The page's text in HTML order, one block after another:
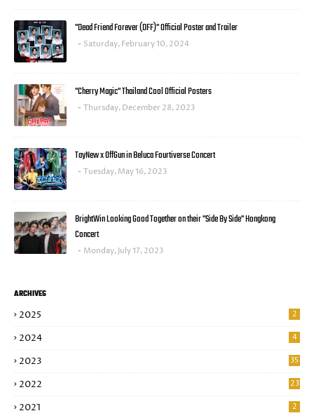
"Dead Friend Forever (DFF)" Official Poster and Trailer
Saturday, February 10, 2024
"Cherry Magic" Thailand Cool Official Posters
Thursday, December 28, 2023
TayNew x OffGun in Beluca Fourtiverse Concert
Tuesday, May 16, 2023
BrightWin Looking Good Together on their "Side By Side" Hongkong
Concert
Monday, July 17, 2023
ARCHIVES
2025 2
2024 4
2023 35
2022 23
2021 2